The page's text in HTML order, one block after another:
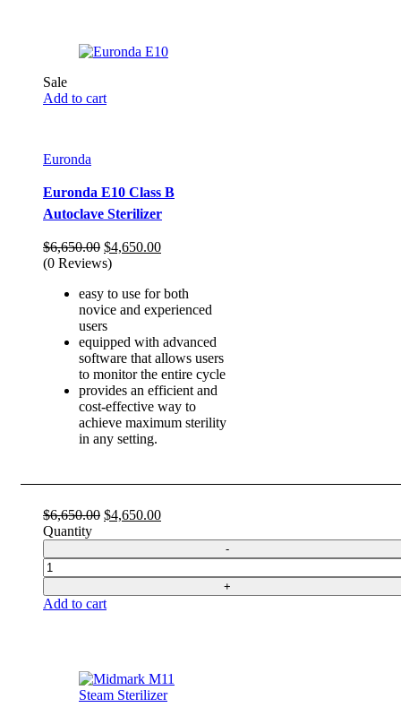
Sale
Add to cart
Euronda
Euronda E10 Class B
Autoclave Sterilizer
$6,650.00 Original
price
$6,650.00.
$4,650.00Current
$4,650.00.
(0 Reviews)
easy to use for both
novice and experienced
users
equipped with advanced
software that allows users
to monitor the entire cycle
provides an efficient and
cost-effective way to
achieve maximum sterility
in any setting.
$6,650.00 Original
$6,650.00.
$4,650.00Current
$4,650.00.
Quantity
Quantity
Add to cart